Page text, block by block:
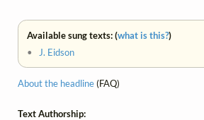
Available sung texts: (what is this?)
•
J. Eidson
About the headline(FAQ)
Text Authorship: